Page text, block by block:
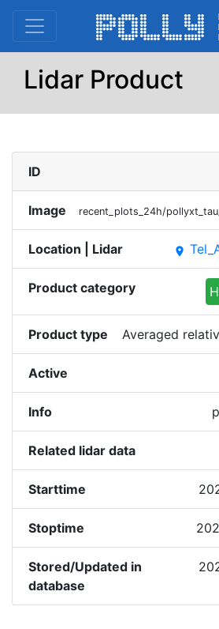
Lidar Product
ID
Image recent_plots_24h/pollyxt_tau/
Location | Lidar place
Product category
Product type Averaged
Active
Info
Related lidar data
Starttime
Stoptime
Stored/Updated in
database